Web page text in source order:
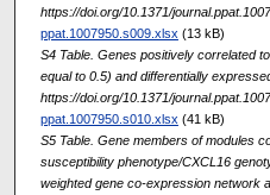
https://doi.org/10.1371/
ppat.1007950.s009.xlsx (13 kB)
S4 Table. Genes positively correlated
equal to 0.5) and differentially
https://doi.org/10.1371/
ppat.1007950.s010.xlsx (41 kB)
S5 Table. Gene members of modules
susceptibility phenotype/CXCL16
weighted gene co-expression network